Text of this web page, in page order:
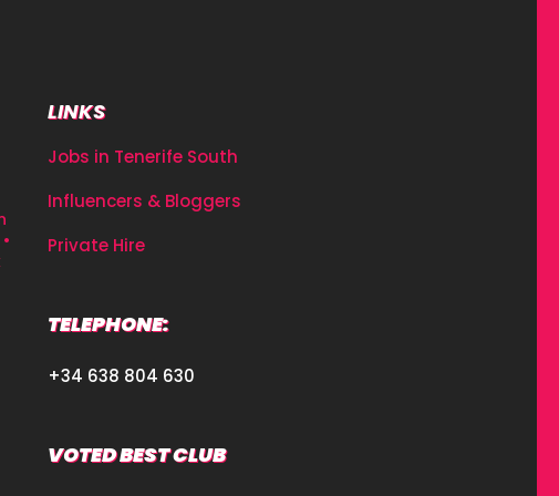
LINKS
Jobs in Tenerife South
Influencers & Bloggers
Private Hire
TELEPHONE:
+34 638 804 630
VOTED BEST CLUB